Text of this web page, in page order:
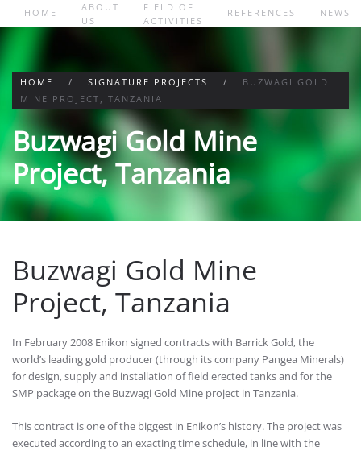
HOME
ABOUT
US
FIELD OF
ACTIVITIES
REFERENCES NEWS
HOME SIGNATURE PROJECTS
BUZWAGI GOLD
MINE PROJECT, TANZANIA
Buzwagi Gold Mine
Project, Tanzania
Buzwagi Gold Mine
Project, Tanzania
In February 2008 Enikon signed contracts with Barrick Gold, the
world’s leading gold producer (through its company Pangea Minerals)
for design, supply and installation of field erected tanks and for the
SMP package on the Buzwagi Gold Mine project in Tanzania.
This contract is one of the biggest in Enikon’s history. The project was
executed according to an exacting time schedule, in line with the